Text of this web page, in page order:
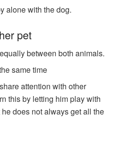
alone with the dog.
pet
between both animals.
same time
attention with other
this by letting him play with
does not always get all the